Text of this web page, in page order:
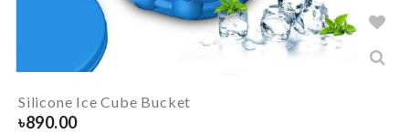
Silicone Ice Cube Bucket
৳890.00